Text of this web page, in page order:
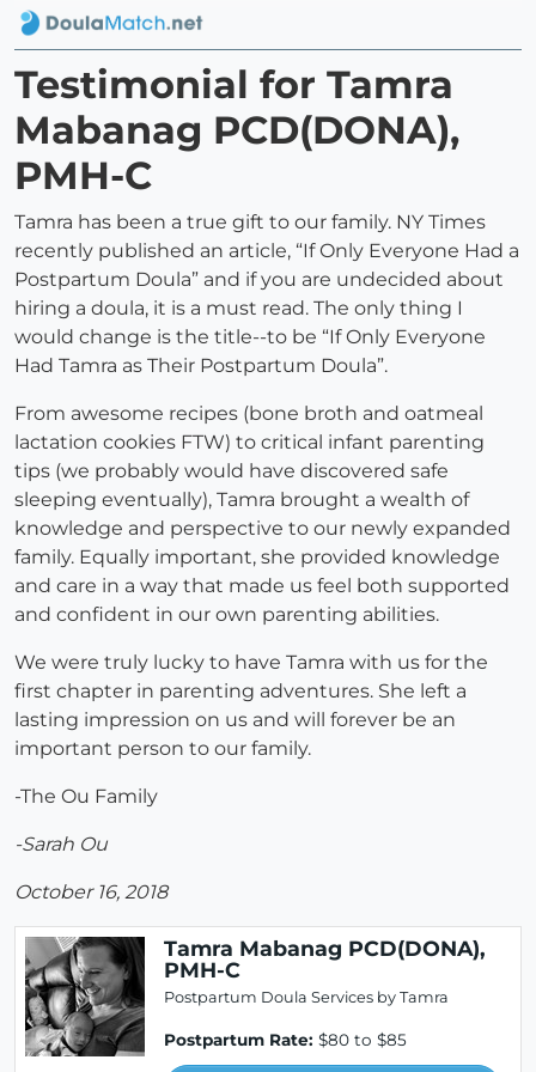
Testimonial for Tamra
Mabanag PCD(DONA),
PMH-C
Tamra has been a true gift to our family. NY Times
recently published an article, “If Only Everyone Had a
Postpartum Doula” and if you are undecided about
hiring a doula, it is a must read. The only thing I
would change is the title--to be “If Only Everyone
Had Tamra as Their Postpartum Doula”.
From awesome recipes (bone broth and oatmeal
lactation cookies FTW) to critical infant parenting
tips (we probably would have discovered safe
sleeping eventually), Tamra brought a wealth of
knowledge and perspective to our newly expanded
family. Equally important, she provided knowledge
and care in a way that made us feel both supported
and confident in our own parenting abilities.
We were truly lucky to have Tamra with us for the
first chapter in parenting adventures. She left a
lasting impression on us and will forever be an
important person to our family.
-The Ou Family
-Sarah Ou
October 16, 2018
Tamra Mabanag PCD(DONA),
PMH-C
Postpartum Doula Services by Tamra
Postpartum Rate: $80 to $85